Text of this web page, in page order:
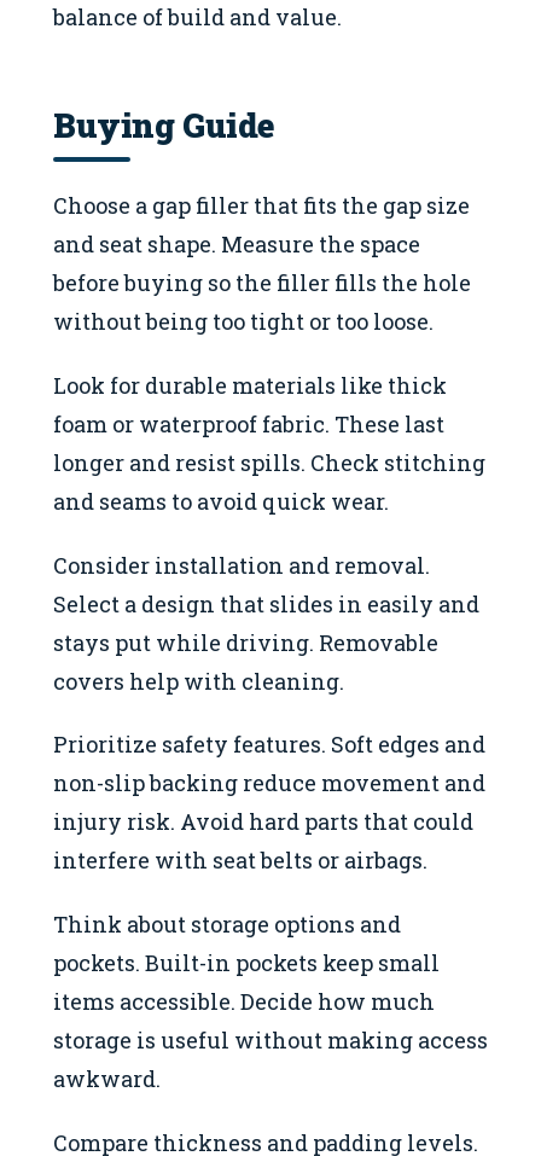
balance of build and value.
Buying Guide
Choose a gap filler that fits the gap size
and seat shape. Measure the space
before buying so the filler fills the hole
without being too tight or too loose.
Look for durable materials like thick
foam or waterproof fabric. These last
longer and resist spills. Check stitching
and seams to avoid quick wear.
Consider installation and removal.
Select a design that slides in easily and
stays put while driving. Removable
covers help with cleaning.
Prioritize safety features. Soft edges and
non-slip backing reduce movement and
injury risk. Avoid hard parts that could
interfere with seat belts or airbags.
Think about storage options and
pockets. Built-in pockets keep small
items accessible. Decide how much
storage is useful without making access
awkward.
Compare thickness and padding levels.